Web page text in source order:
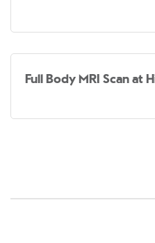
Full Body MRI Scan at